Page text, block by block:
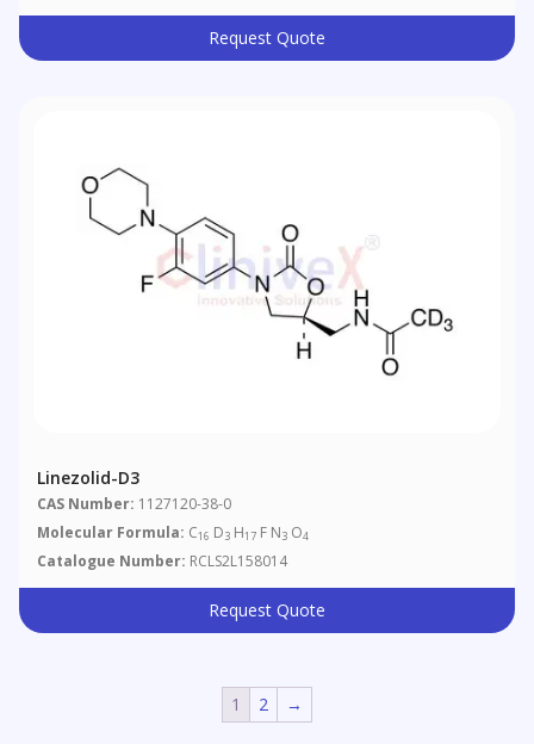
Request Quote
Linezolid-D3
CAS Number: 1127120-38-0
Molecular Formula: C16 D3 H17 F N3 O4
Catalogue Number: RCLS2L158014
Request Quote
1 2 →